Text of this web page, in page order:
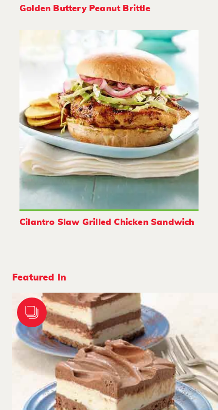
Golden Buttery Peanut Brittle
Cilantro Slaw Grilled Chicken Sandwich
Featured In